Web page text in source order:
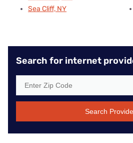
Sea Cliff, NY
Search for internet
Search